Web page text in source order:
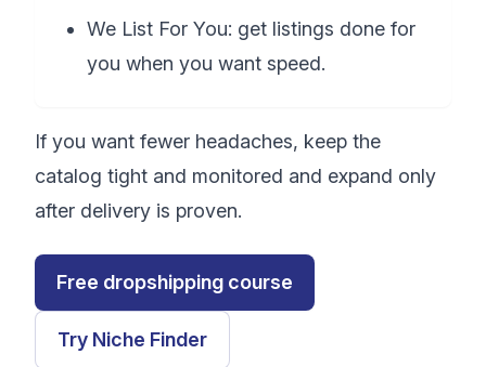
We List For You: get listings done for
you when you want speed.
If you want fewer headaches, keep the
catalog tight and monitored and expand only
after delivery is proven.
Free dropshipping course
Try Niche Finder